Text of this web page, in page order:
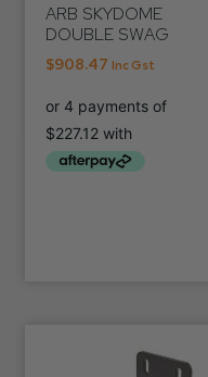
ARB SKYDOME
DOUBLE SWAG
$908.47 Inc Gst